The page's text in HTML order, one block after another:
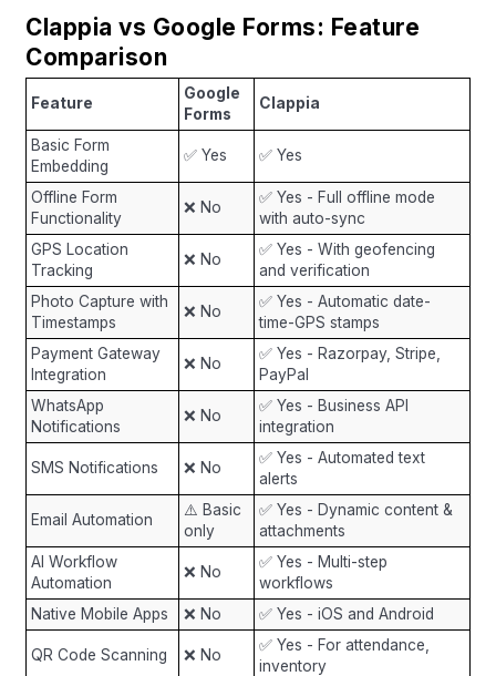
Clappia vs Google Forms: Feature
Comparison
Feature
Google
Forms
Clappia
Basic Form
Embedding
✅ Yes ✅ Yes
Offline Form
Functionality
❌ No
✅ Yes - Full offline mode
with auto-sync
GPS Location
Tracking
❌ No
✅ Yes - With geofencing
and verification
Photo Capture with
Timestamps
❌ No
✅ Yes - Automatic date-
time-GPS stamps
Payment Gateway
Integration
❌ No
✅ Yes - Razorpay, Stripe,
PayPal
WhatsApp
Notifications
❌ No
✅ Yes - Business API
integration
SMS Notifications ❌ No
✅ Yes - Automated text
alerts
Email Automation
⚠️ Basic
only
✅ Yes - Dynamic content &
attachments
AI Workflow
Automation
❌ No
✅ Yes - Multi-step
workflows
Native Mobile Apps
❌ No ✅ Yes - iOS and Android
QR Code Scanning ❌ No
✅ Yes - For attendance,
inventory